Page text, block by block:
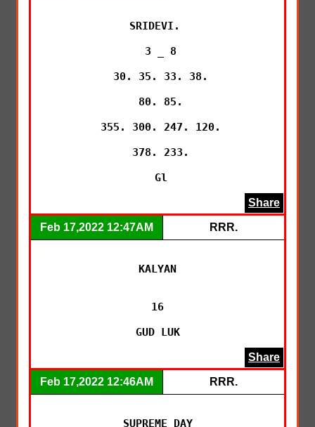
SRIDEVI.
Gl
Share
Feb 17,2022 12:47AM RRR.
KALYAN
16
GUD LUK
Share
Feb 17,2022 12:46AM RRR.
SUPREME DAY